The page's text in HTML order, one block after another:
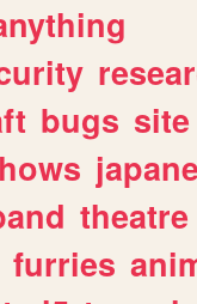
bugs site
theatre
furries